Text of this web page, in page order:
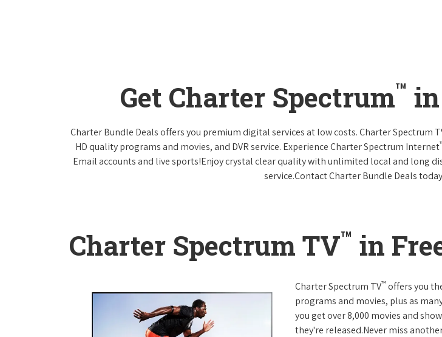
Get Charter Spectrum™
Charter Bundle Deals offers you premium digital services at low costs. Charter Spectrum
HD quality programs and movies, and DVR service. Experience Charter Spectrum Internet
Email accounts and live sports!Enjoy crystal clear quality with unlimited local and long
service.Contact Charter Bundle Deals
Charter Spectrum TV™ in
Charter Spectrum TV™ offers you
programs and movies, plus as
you get over 8,000 movies and
they're released.Never miss